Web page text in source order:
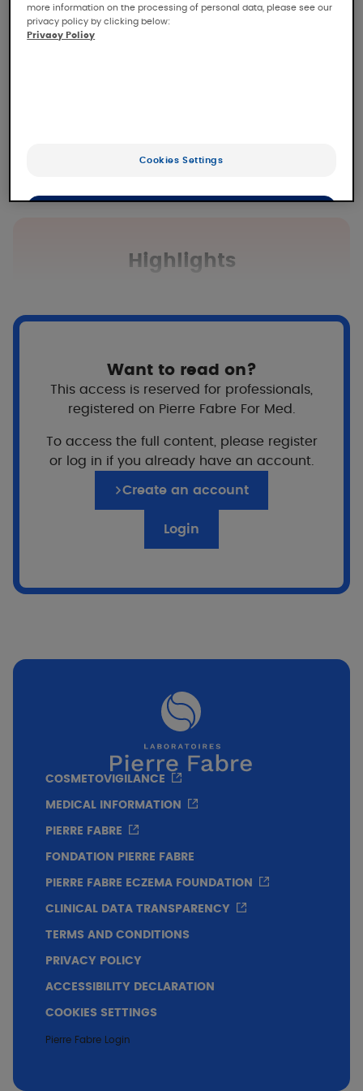
Highlights
A patented technology
includes UVB, short UVA, long UVA but also
visible high energy blue light. TriAsorB™ has
also passed numerous tests under
experimental conditions to prove its lack of
toxicity on 3 key species of marine
biodiversity: a coral species, a phytoplankton
species and a zooplankton species.
Want to read on?
This access is reserved for professionals,
registered on Pierre Fabre For Med.
To access the full content, please register
or log in if you already have an account.
Create an account
Login
COSMETOVIGILANCE
MEDICAL INFORMATION
PIERRE FABRE
FONDATION PIERRE FABRE
PIERRE FABRE ECZEMA FOUNDATION
CLINICAL DATA TRANSPARENCY
TERMS AND CONDITIONS
PRIVACY POLICY
ACCESSIBILITY DECLARATION
COOKIES SETTINGS
Pierre Fabre Login
more information on the processing of personal data, please see our
privacy policy by clicking below:
Privacy Policy
Cookies Settings